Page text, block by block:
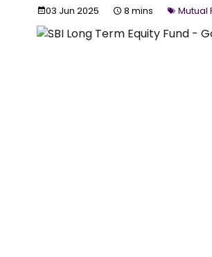
03 Jun 2025 8 mins Mutual